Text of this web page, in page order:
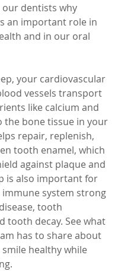
dentists why
an important role in
and in our oral
your cardiovascular
vessels transport
like calcium and
the bone tissue in your
repair, replenish,
tooth enamel, which
against plaque and
is also important for
immune system strong
tooth
tooth decay. See what
has to share about
healthy while